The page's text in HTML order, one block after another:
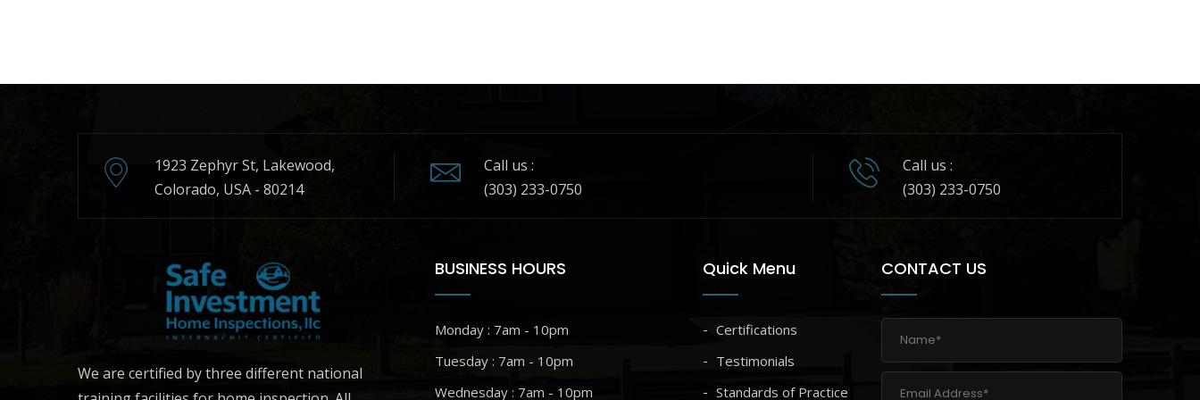
1923 Zephyr St, Lakewood,
Colorado, USA - 80214
Call us :
(303) 233-0750
Call us :
(303) 233-0750
We are certified by three different national
BUSINESS HOURS
Monday : 7am - 10pm
Tuesday : 7am - 10pm
Wednesday : 7am - 10pm
Quick Menu
Certifications
Testimonials
Standards of Practice
CONTACT US